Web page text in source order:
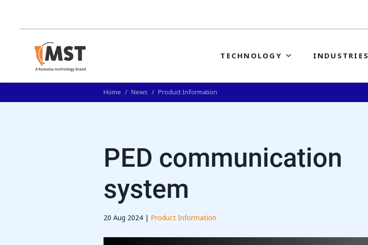
TECHNOLOGY INDUSTRIES
Home / News / Product Information
PED communication
system
20 Aug 2024 | Product Information